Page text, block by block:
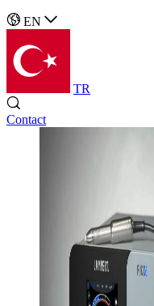
EN
TR
Contact